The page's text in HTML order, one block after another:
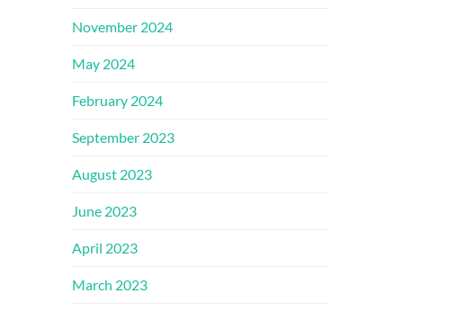
November 2024
May 2024
February 2024
September 2023
August 2023
June 2023
April 2023
March 2023